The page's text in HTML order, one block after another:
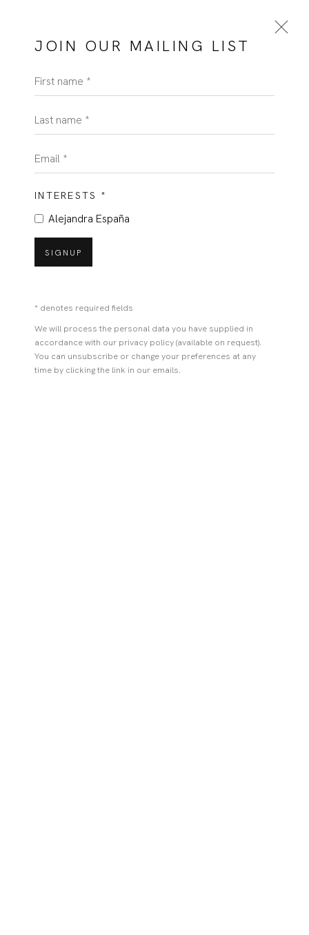
JOIN OUR MAILING LIST
First name *
Last name *
Email *
INTERESTS *
Alejandra España
SIGNUP
* denotes required fields
We will process the personal data you have supplied in
accordance with our privacy policy (available on request).
You can unsubscribe or change your preferences at any
time by clicking the link in our emails.